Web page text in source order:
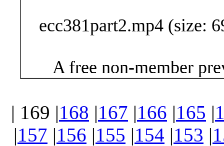
ecc381part2.mp4 (size:
A free non-member
| 169 |168 |167 |166 |165 |
|157 |156 |155 |154 |153 |